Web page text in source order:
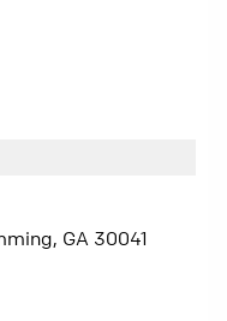
GA 30041